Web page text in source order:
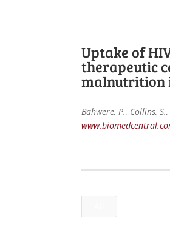
Uptake of
therapeutic
malnutrition
Bahwere, P., Collins,